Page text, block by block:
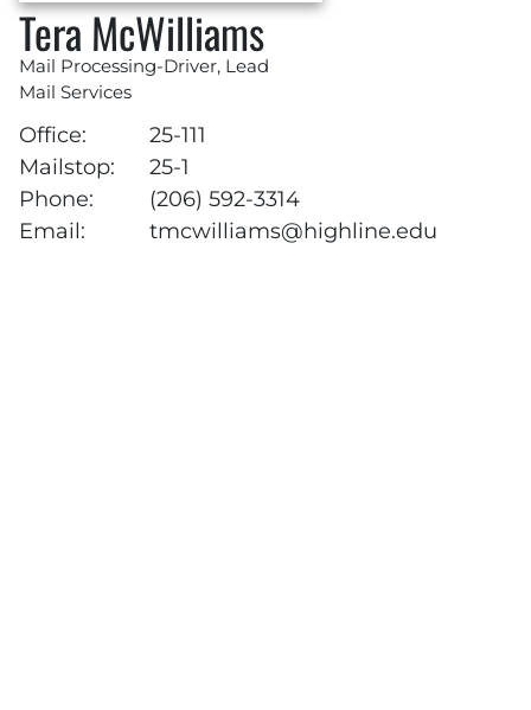
Tera McWilliams
Mail Processing-Driver, Lead
Mail Services
Office:
25-111
Mailstop:
25-1
Phone:
(206) 592-3314
Email:
tmcwilliams@highline.edu